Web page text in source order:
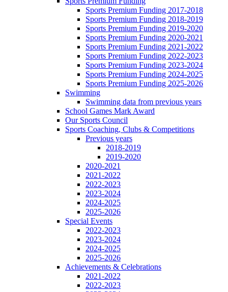
Sports Premium Funding 2017-2018
Sports Premium Funding 2018-2019
Sports Premium Funding 2019-2020
Sports Premium Funding 2020-2021
Sports Premium Funding 2021-2022
Sports Premium Funding 2022-2023
Sports Premium Funding 2023-2024
Sports Premium Funding 2024-2025
Sports Premium Funding 2025-2026
Swimming
Swimming data from previous years
School Games Mark Award
Our Sports Council
Sports Coaching, Clubs & Competitions
Previous years
2018-2019
2019-2020
2020-2021
2021-2022
2022-2023
2023-2024
2024-2025
2025-2026
Special Events
2022-2023
2023-2024
2024-2025
2025-2026
Achievements & Celebrations
2021-2022
2022-2023